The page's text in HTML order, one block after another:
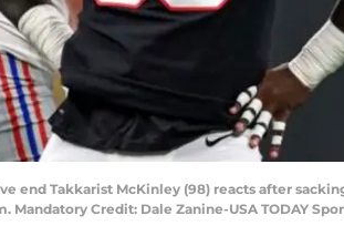
end Takkarist McKinley (98) reacts after
Credit: Dale Zanine-USA TODAY